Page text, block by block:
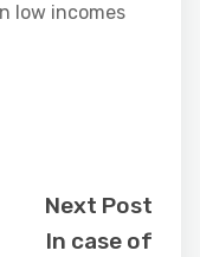
low incomes
Next Post
In case of